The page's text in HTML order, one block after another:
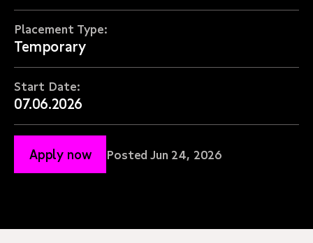
Placement Type:
Temporary
Start Date:
07.06.2026
Apply now Posted Jun 24, 2026